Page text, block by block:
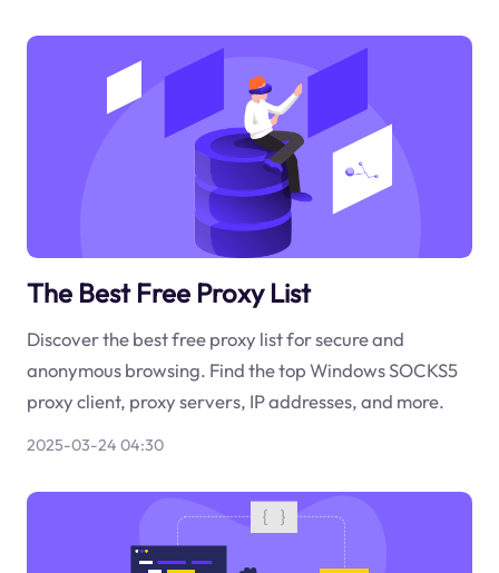
The Best Free Proxy List
Discover the best free proxy list for secure and
anonymous browsing. Find the top Windows SOCKS5
proxy client, proxy servers, IP addresses, and more.
2025-03-24 04:30